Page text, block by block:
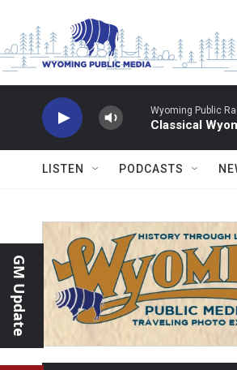
Wyoming Public
Classical
LISTEN PODCASTS
GM Update